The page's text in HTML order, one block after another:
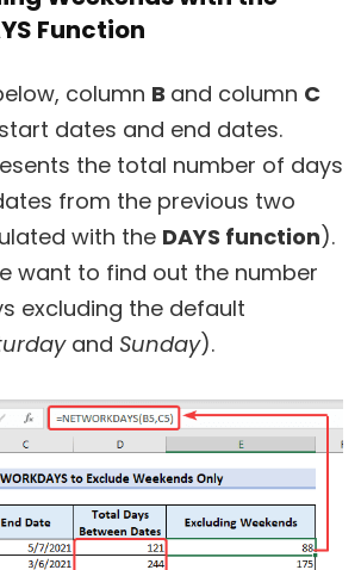
Function
column B and column C
dates and end dates.
the total number of days
from the previous two
with the DAYS function).
want to find out the number
excluding the default
and Sunday).